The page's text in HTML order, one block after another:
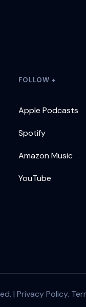
FOLLOW +
Apple Podcasts
Spotify
Amazon Music
YouTube
| Privacy Policy.